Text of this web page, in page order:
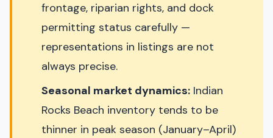
frontage, riparian rights, and dock
permitting status carefully —
representations in listings are not
always precise.
Seasonal market dynamics: Indian
Rocks Beach inventory tends to be
thinner in peak season (January–April)